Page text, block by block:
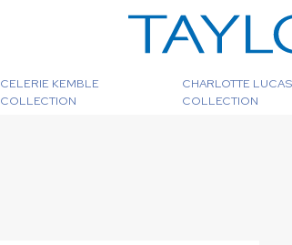
CELERIE KEMBLE
COLLECTION
CHARLOTTE LUCAS
COLLECTION